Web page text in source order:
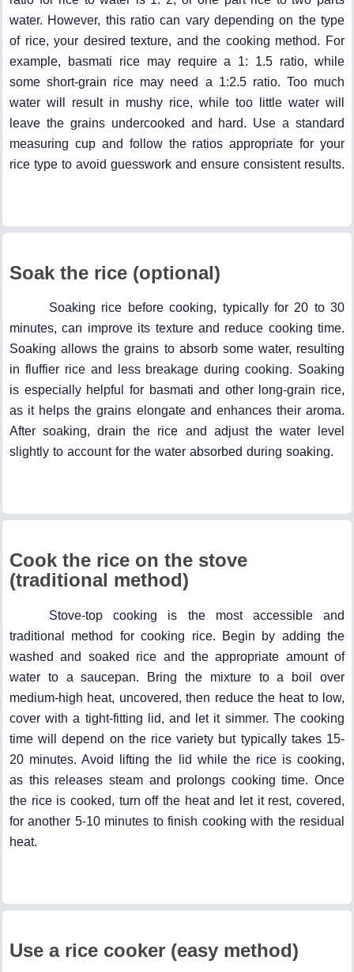
water. However, this ratio can vary depending on the type
of rice, your desired texture, and the cooking method. For
example, basmati rice may require a 1: 1.5 ratio, while
some short-grain rice may need a 1:2.5 ratio. Too much
water will result in mushy rice, while too little water will
leave the grains undercooked and hard. Use a standard
measuring cup and follow the ratios appropriate for your
rice type to avoid guesswork and ensure consistent results.
Soak the rice (optional)
Soaking rice before cooking, typically for 20 to 30
minutes, can improve its texture and reduce cooking time.
Soaking allows the grains to absorb some water, resulting
in fluffier rice and less breakage during cooking. Soaking
is especially helpful for basmati and other long-grain rice,
as it helps the grains elongate and enhances their aroma.
After soaking, drain the rice and adjust the water level
slightly to account for the water absorbed during soaking.
Cook the rice on the stove
(traditional method)
Stove-top cooking is the most accessible and
traditional method for cooking rice. Begin by adding the
washed and soaked rice and the appropriate amount of
water to a saucepan. Bring the mixture to a boil over
medium-high heat, uncovered, then reduce the heat to low,
cover with a tight-fitting lid, and let it simmer. The cooking
time will depend on the rice variety but typically takes 15-
20 minutes. Avoid lifting the lid while the rice is cooking,
as this releases steam and prolongs cooking time. Once
the rice is cooked, turn off the heat and let it rest, covered,
for another 5-10 minutes to finish cooking with the residual
heat.
Use a rice cooker (easy method)